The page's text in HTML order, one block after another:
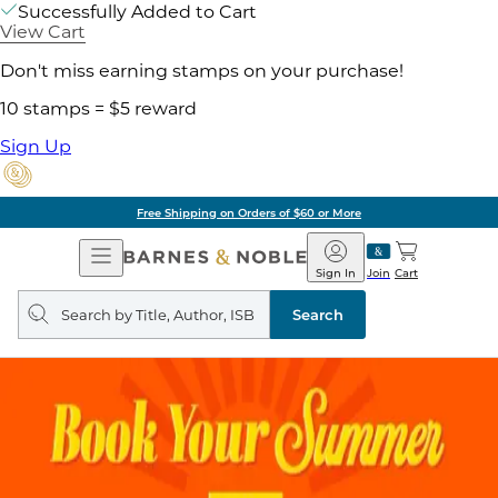
Successfully Added to Cart
View Cart
Don't miss earning stamps on your purchase!
10 stamps = $5 reward
Sign Up
Free Shipping on Orders of $60 or More
Open
Navigation
Barnes
&
Noble
Join
Sign In Cart
Search
query
Search